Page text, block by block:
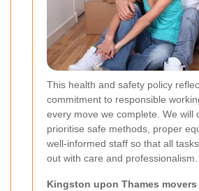
This health and safety policy
commitment to responsible
every move we complete. We will
prioritise safe methods, proper
well-informed staff so that all
out with care and professionalism.
Kingston upon Thames movers